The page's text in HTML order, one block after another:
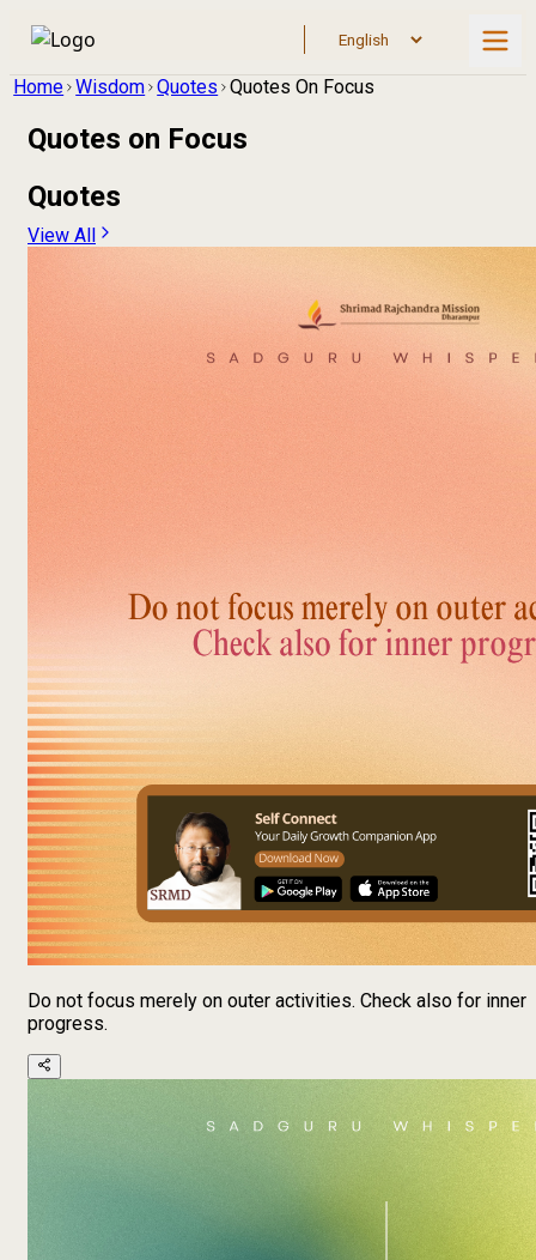
Home Wisdom Quotes Quotes On Focus
Quotes on Focus
Quotes
View All
Do not focus merely on outer activities. Check also for inner
progress.